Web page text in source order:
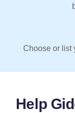
Choose or list
Help